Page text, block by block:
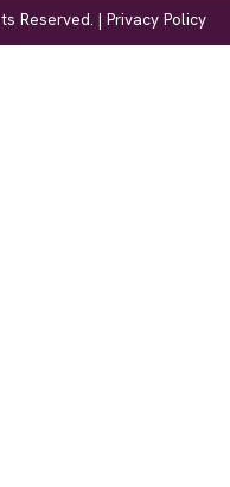
Reserved. | Privacy Policy